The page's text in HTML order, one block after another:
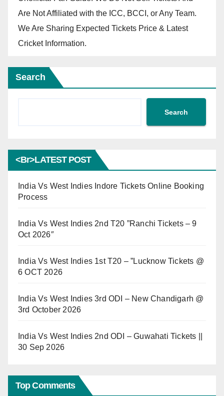
Are Not Affiliated with the ICC, BCCI, or Any Team.
We Are Sharing Expected Tickets Price & Latest
Cricket Information.
Search
Search
<br>LATEST POST
India Vs West Indies Indore Tickets Online Booking
Process
India Vs West Indies 2nd T20 ”Ranchi Tickets – 9
Oct 2026″
India Vs West Indies 1st T20 – ”Lucknow Tickets @
6 OCT 2026
India Vs West Indies 3rd ODI – New Chandigarh @
3rd October 2026
India Vs West Indies 2nd ODI – Guwahati Tickets ||
30 Sep 2026
Top Comments